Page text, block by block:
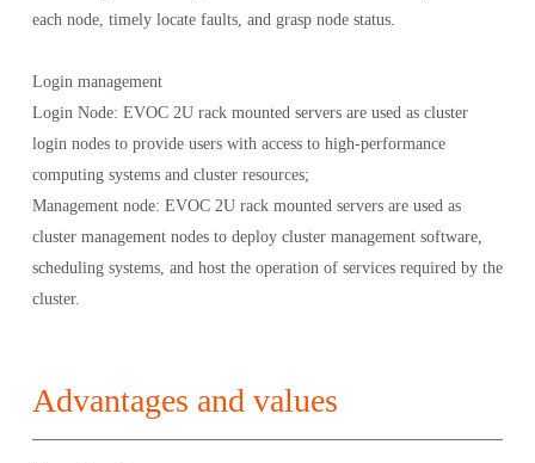
each node, timely locate faults, and grasp node status.
Login management
Login Node: EVOC 2U rack mounted servers are used as cluster
login nodes to provide users with access to high-performance
computing systems and cluster resources;
Management node: EVOC 2U rack mounted servers are used as
cluster management nodes to deploy cluster management software,
scheduling systems, and host the operation of services required by the
cluster.
Advantages and values